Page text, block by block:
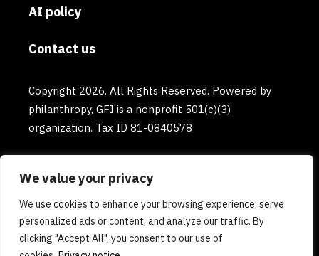
We value your privacy
We use cookies to enhance your browsing experience, serve
personalized ads or content, and analyze our traffic. By
clicking "Accept All", you consent to our use of
AI policy
Contact us
Copyright 2026. All Rights Reserved. Powered by
philanthropy, GFI is a nonprofit 501(c)(3)
organization. Tax ID 81-0840578